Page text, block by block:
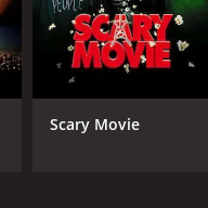
CAST
Angela Bassett
Kevin
Brian Stokes
Scary Movie